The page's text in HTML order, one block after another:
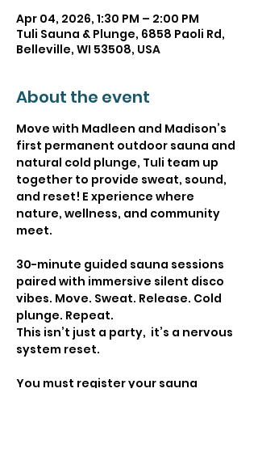
Apr 04, 2026, 1:30 PM – 2:00 PM
Tuli Sauna & Plunge, 6858 Paoli Rd,
Belleville, WI 53508, USA
About the event
Move with Madleen and Madison’s
first permanent outdoor sauna and
natural cold plunge, Tuli team up
together to provide sweat, sound,
and reset! E xperience where
nature, wellness, and community
meet.
30-minute guided sauna sessions
paired with immersive silent disco
vibes. Move. Sweat. Release. Cold
plunge. Repeat.
This isn’t just a party,  it’s a nervous
system reset.
You must register your sauna